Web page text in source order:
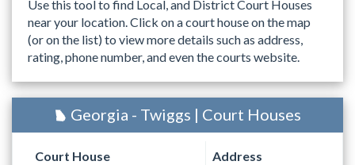
Use this tool to find Local, and District Court Houses
near your location. Click on a court house on the map
(or on the list) to view more details such as address,
rating, phone number, and even the courts website.
Georgia - Twiggs | Court Houses
Court House Address